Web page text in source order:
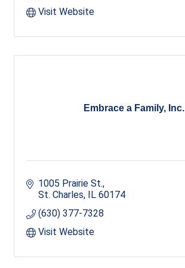
Visit Website
Embrace a Family, Inc.
1005 Prairie St.
St. Charles
IL 60174
(630) 377-7328
Visit Website